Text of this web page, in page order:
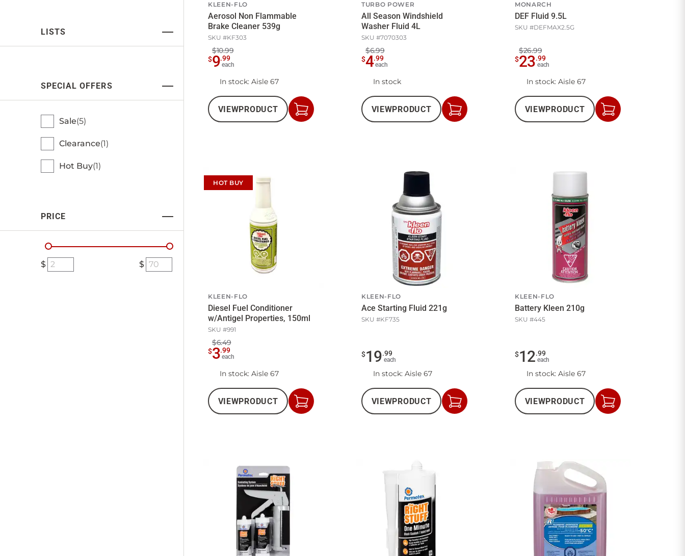
LISTS
SPECIAL OFFERS
Sale 5
Clearance 1
Hot Buy 1
PRICE
KLEEN-FLO
Aerosol Non Flammable
Brake Cleaner 539g
SKU #KF303
$10.99
$9.99
each
In stock: Aisle 67
VIEWPRODUCT
Add
to
TURBO POWER
All Season Windshield
Washer Fluid 4L
SKU #7070303
$6.99
$4.99
each
In stock
VIEWPRODUCT
Add
to
MONARCH
DEF Fluid 9.5L
SKU #DEFMAX2.5G
$26.99
$23.99
each
In stock: Aisle 67
VIEWPRODUCT
Add
to
HOT BUY
KLEEN-FLO
Diesel Fuel Conditioner
w/Antigel Properties, 150ml
SKU #991
$6.49
$3.99
each
In stock: Aisle 67
VIEWPRODUCT
Add
to
KLEEN-FLO
Ace Starting Fluid 221g
SKU #KF735
$19.99
each
In stock: Aisle 67
VIEWPRODUCT
Add
to
KLEEN-FLO
Battery Kleen 210g
SKU #445
$12.99
each
In stock: Aisle 67
VIEWPRODUCT
Add
to